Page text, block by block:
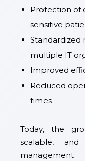
Protection of
sensitive
Standardized
multiple IT
Improved
Reduced
times
Today, the
scalable,